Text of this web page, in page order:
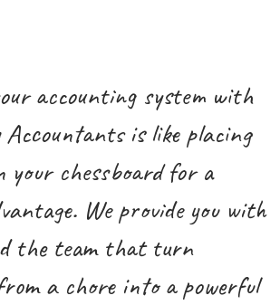
accounting system with
Accountants is like placing
your chessboard for a
We provide you with
the team that turn
a chore into a powerful